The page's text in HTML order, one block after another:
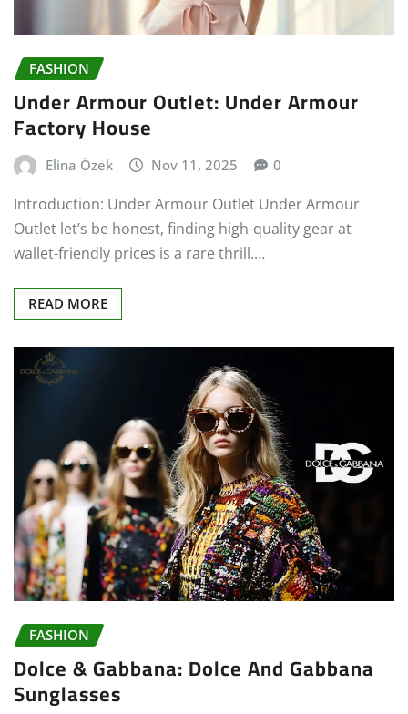
FASHION
Under Armour Outlet: Under Armour
Factory House
Elina Özek Nov 11, 2025 0
Introduction: Under Armour Outlet Under Armour
Outlet let’s be honest, finding high-quality gear at
wallet-friendly prices is a rare thrill.…
READ MORE
FASHION
Dolce & Gabbana: Dolce And Gabbana
Sunglasses